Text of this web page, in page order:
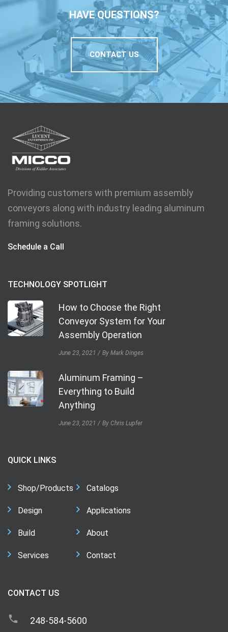
HAVE QUESTIONS?
CONTACT US
Providing customers with premium assembly
conveyors along with industry leading aluminum
framing solutions.
Schedule a Call
TECHNOLOGY SPOTLIGHT
How to Choose the Right
Conveyor System for Your
Assembly Operation
June 23, 2021 By Mark Dinges
Aluminum Framing –
Everything to Build
Anything
June 23, 2021 By Chris Lupfer
QUICK LINKS
Shop/Products
Design
Build
Services
Catalogs
Applications
About
Contact
CONTACT US
248-584-5600